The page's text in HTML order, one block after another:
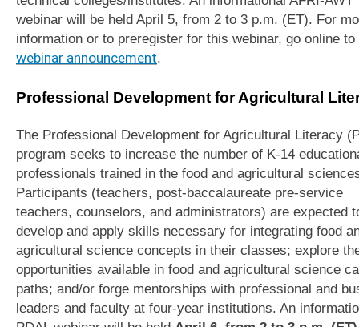
webinar will be held April 5, from 2 to 3 p.m. (ET). For
information or to preregister for this webinar, go online to
webinar announcement.
Professional Development for Agricultural
The Professional Development for Agricultural Literacy
program seeks to increase the number of K-14
professionals trained in the food and agricultural
Participants (teachers, post-baccalaureate pre-service
teachers, counselors, and administrators) are expected
develop and apply skills necessary for integrating food
agricultural science concepts in their classes; explore
opportunities available in food and agricultural science
paths; and/or forge mentorships with professional and
leaders and faculty at four-year institutions. An